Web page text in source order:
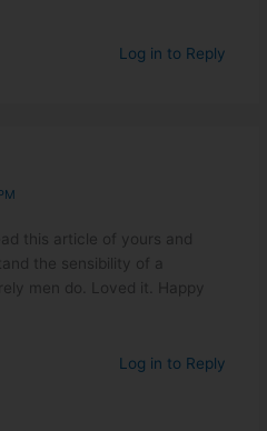
Log in to Reply
this article of yours and
the sensibility of a
men do. Loved it. Happy
Log in to Reply